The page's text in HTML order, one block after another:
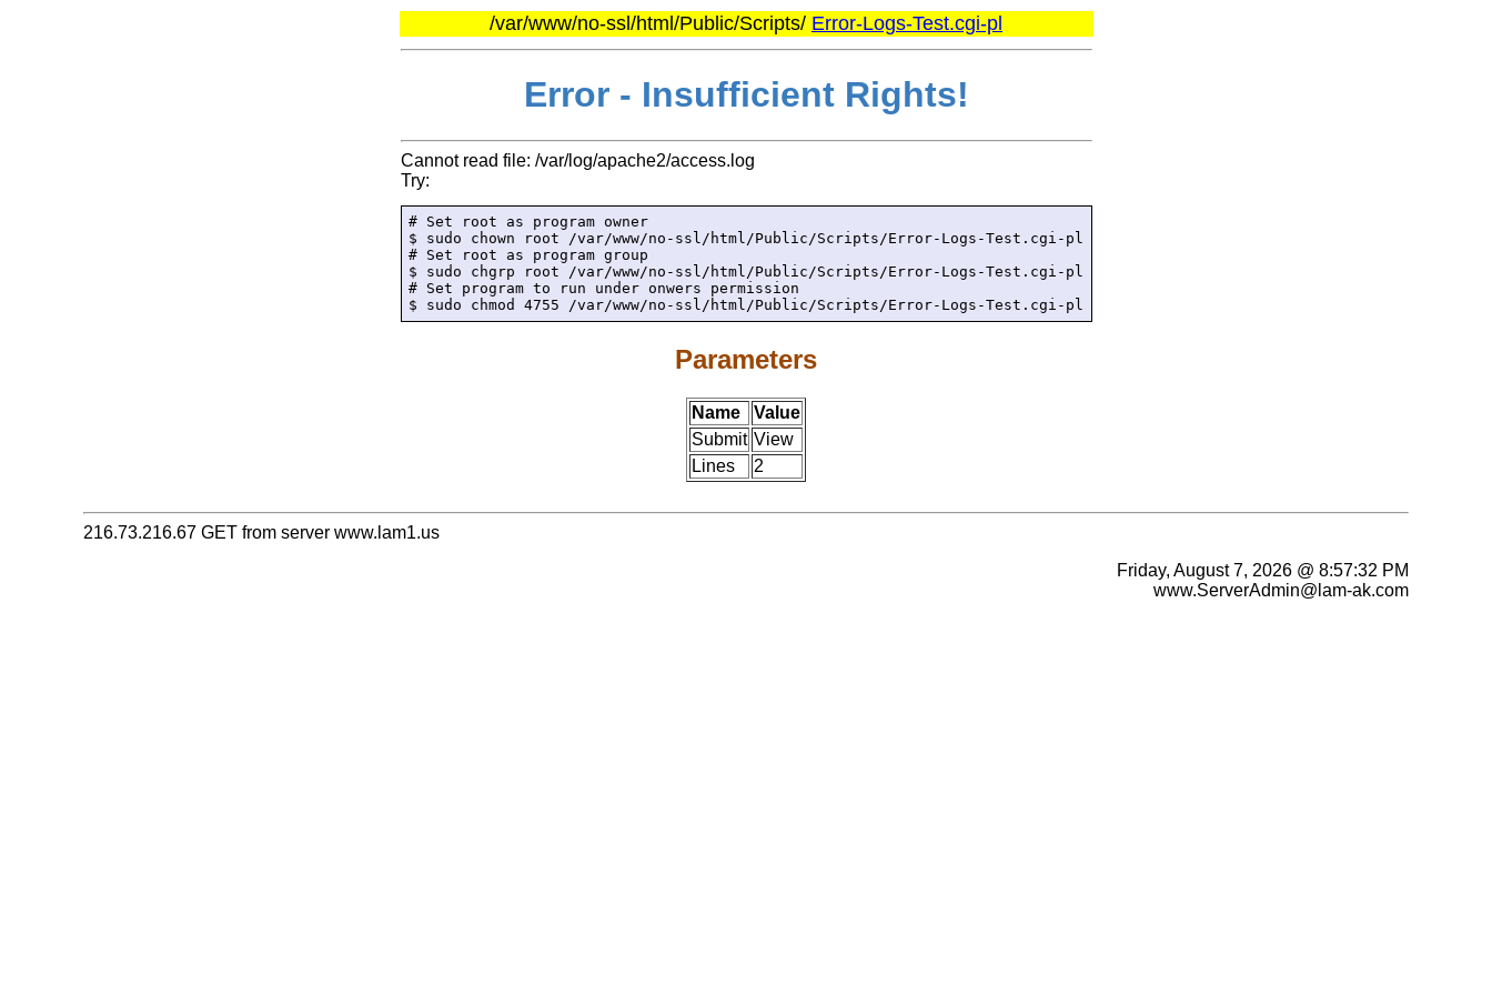
/var/www/no-ssl/html/Public/Scripts/ Error-Logs-Test.cgi-pl
Error - Insufficient Rights!
Cannot read file: /var/log/apache2/access.log
Try:
# Set root as program owner
$ sudo chown root /var/www/no-ssl/html/Public/Scripts/Error-Logs-Test.cgi-pl
# Set root as program group
$ sudo chgrp root /var/www/no-ssl/html/Public/Scripts/Error-Logs-Test.cgi-pl
# Set program to run under onwers permission
$ sudo chmod 4755 /var/www/no-ssl/html/Public/Scripts/Error-Logs-Test.cgi-pl
Parameters
Name
Value
Submit View
Lines
2
216.73.216.67 GET from server www.lam1.us
Friday, August 7, 2026 @ 8:57:32 PM
www.ServerAdmin@lam-ak.com